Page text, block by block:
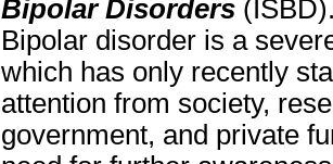
Bipolar Disorders
Bipolar disorder is a
which has only recently
attention from society,
government, and private